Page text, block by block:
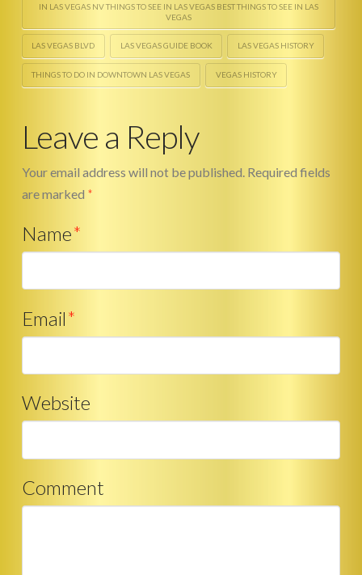
IN LAS VEGAS NV THINGS TO SEE IN LAS VEGAS BEST THINGS TO SEE IN LAS
VEGAS
LAS VEGAS BLVD LAS VEGAS GUIDE BOOK LAS VEGAS HISTORY
THINGS TO DO IN DOWNTOWN LAS VEGAS VEGAS HISTORY
Toy
Shack
Partnership
Spotlight01.27.2014
Leave a Reply
Your email address will not be published. Required fields
are marked *
Name*
Email*
Website
Comment